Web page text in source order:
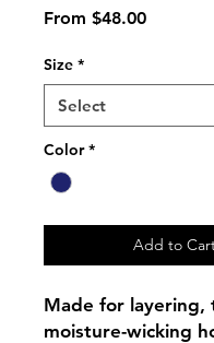
From $48.00Sale
Size *
Color *
Add to
Made for layering,
moisture-wicking